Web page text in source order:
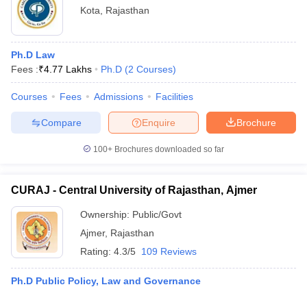
Kota
Rajasthan
Ph.D Law
Fees :₹4.77 Lakhs Ph.D (2 Courses)
Courses Fees Admissions Facilities
Brochure
Enquire
Compare
100+ Brochures downloaded so far
CURAJ - Central University of Rajasthan, Ajmer
Ownership: Public/Govt
Ajmer, Rajasthan
Rating: 4.3/5 109 Reviews
Ph.D Public Policy, Law and Governance